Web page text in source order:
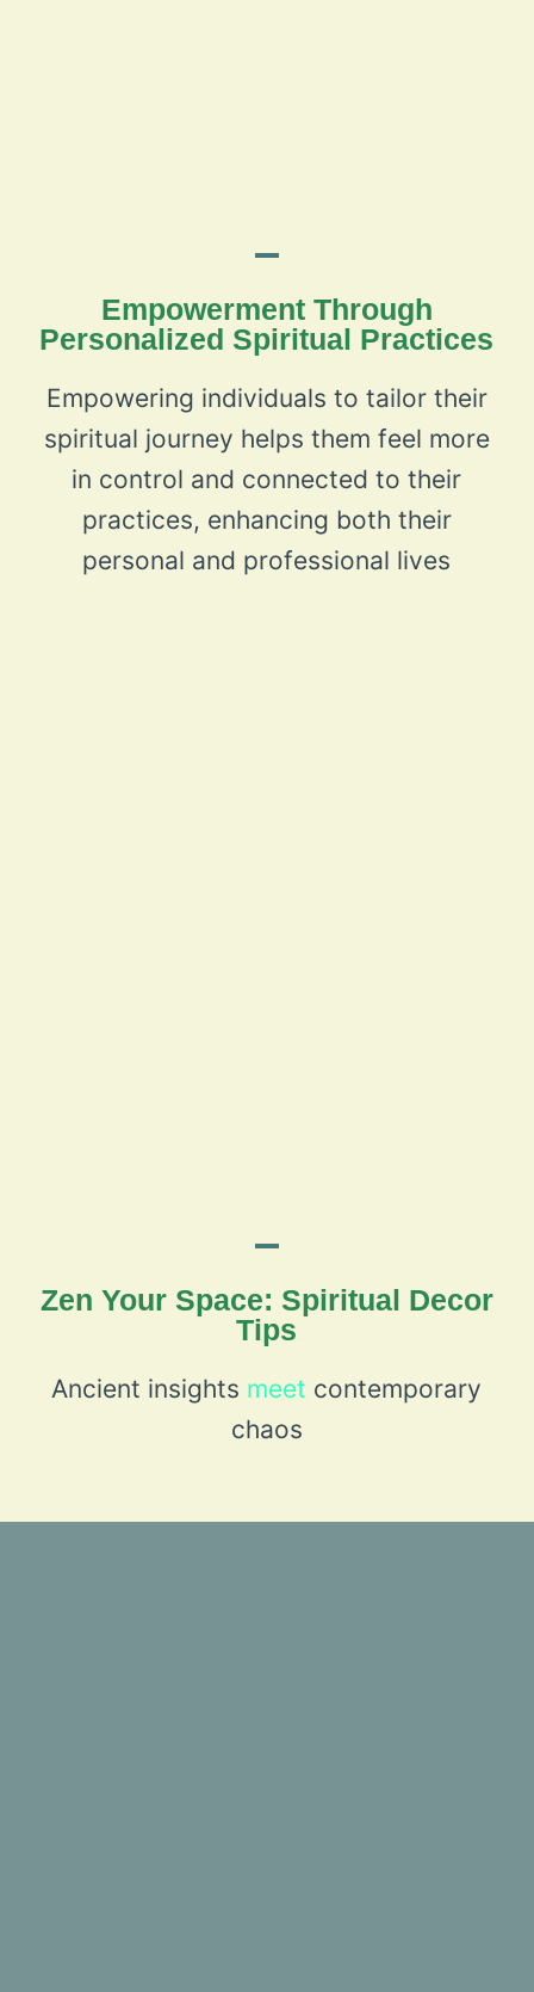
Empowerment Through
Personalized Spiritual Practices
Empowering individuals to tailor their
spiritual journey helps them feel more
in control and connected to their
practices, enhancing both their
personal and professional lives
Zen Your Space: Spiritual Decor
Tips
Ancient insights meet contemporary
chaos